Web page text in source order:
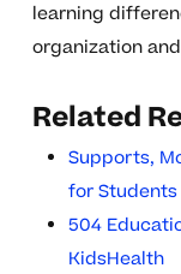
learning
organization
Related
Supports,
for
504
KidsHealth